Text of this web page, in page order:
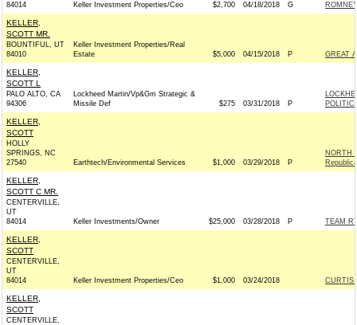
84014
Keller Investment Properties/Ceo $2,700 04/18/2018 G
KELLER,
SCOTT MR.
BOUNTIFUL, UT
84010
Keller Investment Properties/Real
Estate
$5,000 04/15/2018 P GREAT
KELLER,
SCOTT L
PALO ALTO, CA
94306
Lockheed Martin/Vp&Gm Strategic &
Missile Def
$275 03/31/2018 P
KELLER,
SCOTT
HOLLY
SPRINGS, NC
27540
Earthtech/Environmental Services $1,000 03/29/2018 P
NORTH
KELLER,
SCOTT C MR.
CENTERVILLE,
UT
84014
Keller Investments/Owner $25,000 03/28/2018 P TEAM
KELLER,
SCOTT
CENTERVILLE,
UT
84014
Keller Investment Properties/Ceo $1,000 03/24/2018 CURTIS
KELLER,
SCOTT
CENTERVILLE,